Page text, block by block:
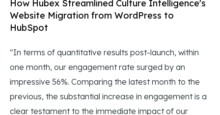
How Hubex Streamlined Culture Intelligence's
Website Migration from WordPress to
HubSpot
“In terms of quantitative results post-launch, within
one month, our engagement rate surged by an
impressive 56%. Comparing the latest month to the
previous, the substantial increase in engagement is a
clear testament to the immediate impact of our